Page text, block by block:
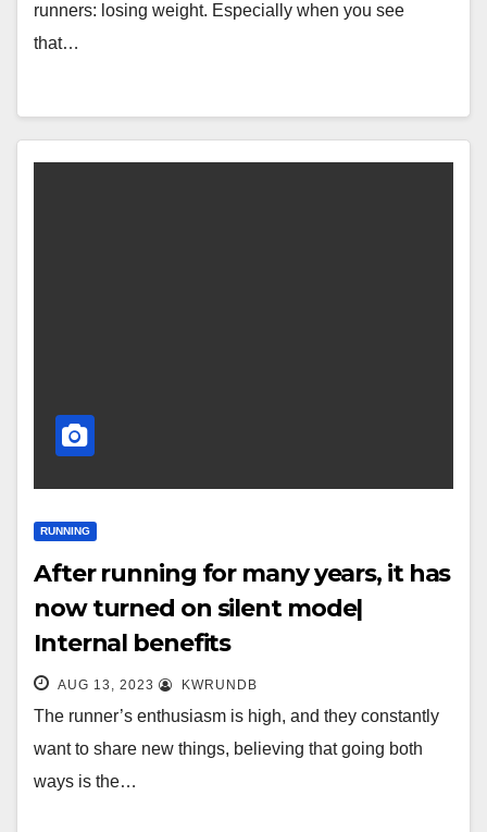
runners: losing weight. Especially when you see
that…
RUNNING
After running for many years, it has
now turned on silent mode|
Internal benefits
AUG 13, 2023 KWRUNDB
The runner’s enthusiasm is high, and they constantly
want to share new things, believing that going both
ways is the…